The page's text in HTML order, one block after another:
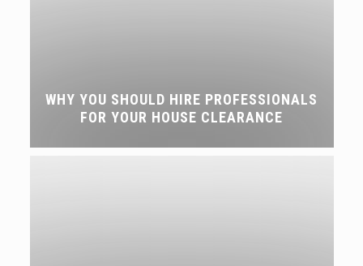
WHY YOU SHOULD HIRE PROFESSIONALS
FOR YOUR HOUSE CLEARANCE